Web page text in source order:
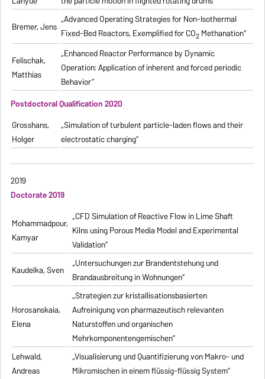
Bremer, Jens
„Advanced Operating Strategies for Non-Isothermal
Fixed-Bed Reactors, Exemplified for CO2Methanation“
Felischak,
Matthias
„Enhanced Reactor Performance by Dynamic
Operation: Application of inherent and forced periodic
Behavior“
Postdoctoral Qualification 2020
Grosshans,
Holger
„Simulation of turbulent particle-laden flows and their
electrostatic charging“
2019
Doctorate 2019
Mohammadpour,
Kamyar
„CFD Simulation of Reactive Flow in Lime Shaft
Kilns using Porous Media Model and Experimental
Validation“
Kaudelka, Sven „Untersuchungen zur Brandentstehung und
Brandausbreitung in Wohnungen“
Horosanskaia,
Elena
„Strategien zur kristallisationsbasierten
Aufreinigung von pharmazeutisch relevanten
Naturstoffen und organischen
Mehrkomponentengemischen“
Lehwald,
Andreas
„Visualisierung und Quantifizierung von Makro- und
Mikromischen in einem flüssig-flüssig System“